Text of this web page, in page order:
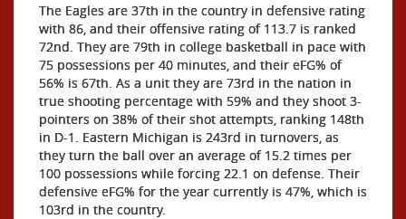
The Eagles are 37th in the country in defensive rating
with 86, and their offensive rating of 113.7 is ranked
72nd. They are 79th in college basketball in pace with
75 possessions per 40 minutes, and their eFG% of
56% is 67th. As a unit they are 73rd in the nation in
true shooting percentage with 59% and they shoot 3-
pointers on 38% of their shot attempts, ranking 148th
in D-1. Eastern Michigan is 243rd in turnovers, as
they turn the ball over an average of 15.2 times per
100 possessions while forcing 22.1 on defense. Their
defensive eFG% for the year currently is 47%, which is
103rd in the country.